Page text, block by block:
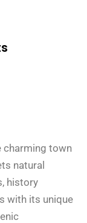
charming town
natural
history
with its unique